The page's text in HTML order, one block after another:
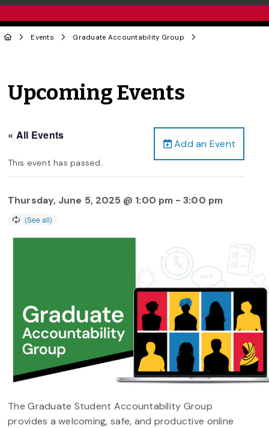
Events Graduate Accountability Group
Upcoming Events
Add an Event
« All Events
This event has passed.
Thursday, June 5, 2025 @ 1:00 pm -3:00 pm
The Graduate Student Accountability Group
provides a welcoming, safe, and productive online